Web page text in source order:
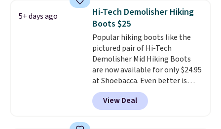
1 '86 OG G Shoes to fall from
$170 to $83.98 with code
DAYONE. These are almost
entirely sold out everywhere
else or priced for $100 or more.
This pair has a newer form for
Air Max cushioning with dual-
pressure tubes. Shipping is free
for Nike+ members on orders
over $50.
5+ days ago
Hi-Tech Demolisher Hiking
Boots $25
Popular hiking boots like the
pictured pair of Hi-Tech
Demolisher Mid Hiking Boots
are now available for only $24.95
at Shoebacca. Even better is
that shipping is free. Walmart
and other sites will charge the
same amount with shipping
View Deal